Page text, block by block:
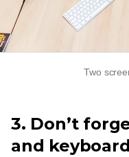
Two
3. Don’t
and